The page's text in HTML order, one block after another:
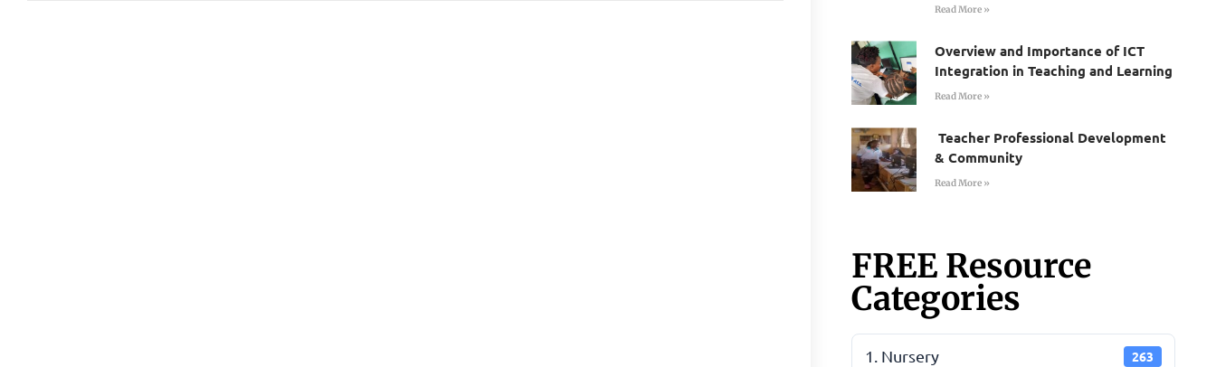
Read More »
Overview and Importance of ICT
Integration in Teaching and Learning
Read More »
Teacher Professional Development
& Community
Read More »
FREE Resource
Categories
1. Nursery 263